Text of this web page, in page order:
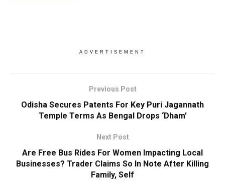
ADVERTISEMENT
Previous Post
Odisha Secures Patents For Key Puri Jagannath
Temple Terms As Bengal Drops ‘Dham’
Next Post
Are Free Bus Rides For Women Impacting Local
Businesses? Trader Claims So In Note After Killing
Family, Self